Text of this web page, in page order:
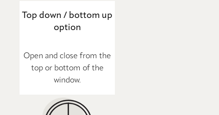
Top down / bottom up
option
Open and close from the
top or bottom of the
window.